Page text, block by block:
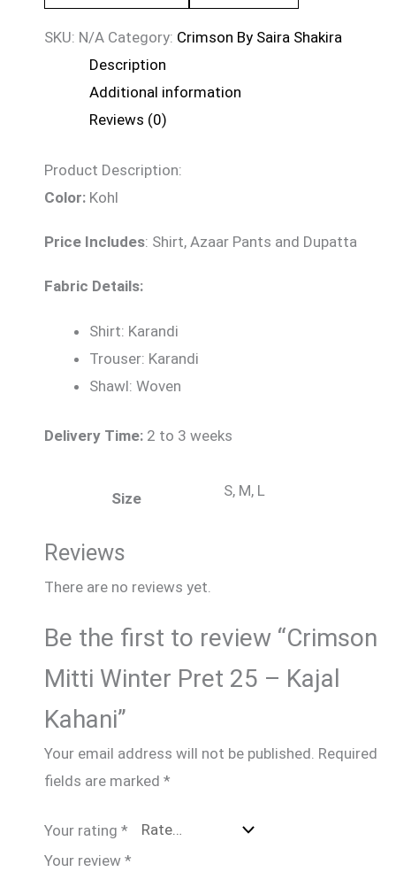
SKU: N/A Category: Crimson By Saira Shakira
Description
Additional information
Reviews (0)
Product Description:
Color: Kohl
Price Includes: Shirt, Azaar Pants and Dupatta
Fabric Details:
Shirt: Karandi
Trouser: Karandi
Shawl: Woven
Delivery Time: 2 to 3 weeks
Size S, M, L
Reviews
There are no reviews yet.
Be the first to review “Crimson
Mitti Winter Pret 25 – Kajal
Kahani”
Your email address will not be published. Required
fields are marked *
Your rating *
Your review *